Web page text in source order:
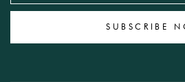
SUBSCRIBE